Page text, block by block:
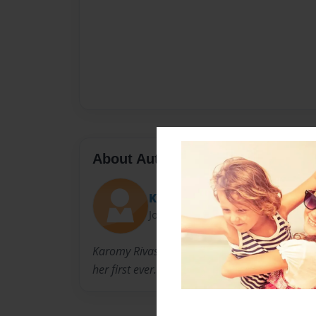
About Author
Karomy Rivas
Joined: May-03-2017
Karomy Rivas is a creative 10 year old who
her first ever.